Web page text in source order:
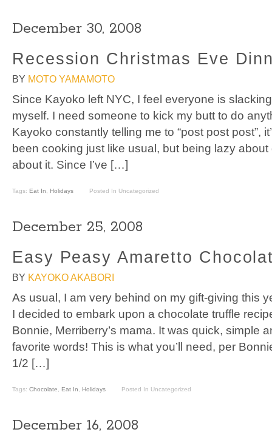
December 30, 2008
Recession Christmas Eve
BY MOTO YAMAMOTO
Since Kayoko left NYC, I feel everyone is
myself. I need someone to kick my butt to do
Kayoko constantly telling me to “post post post”,
been cooking just like usual, but being lazy
about it. Since I’ve […]
Tags: Eat In Holidays Posted In Uncategorized
December 25, 2008
Easy Peasy Amaretto
BY KAYOKO AKABORI
As usual, I am very behind on my gift-giving this
I decided to embark upon a chocolate truffle
Bonnie, Merriberry’s mama. It was quick, simple
favorite words! This is what you’ll need, per
1/2 […]
Tags: Chocolate Eat In Holidays Posted In Uncategorized
December 16, 2008